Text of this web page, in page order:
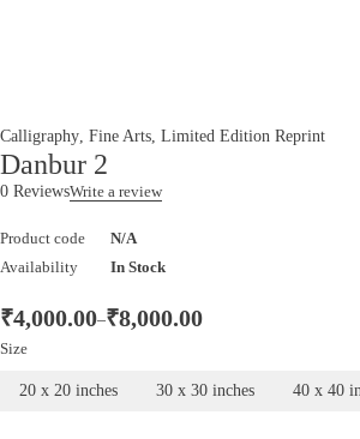
Calligraphy Fine Arts Limited Edition Reprint
Danbur 2
0 ReviewsWrite a review
Product code
N/A
Availability
In Stock
₹4,000.00–₹8,000.00
Size
20 x 20 inches 30 x 30 inches 40 x 40